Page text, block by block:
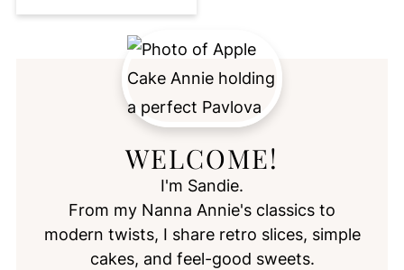
WELCOME!
I'm Sandie.
From my Nanna Annie's classics to
modern twists, I share retro slices, simple
cakes, and feel-good sweets.